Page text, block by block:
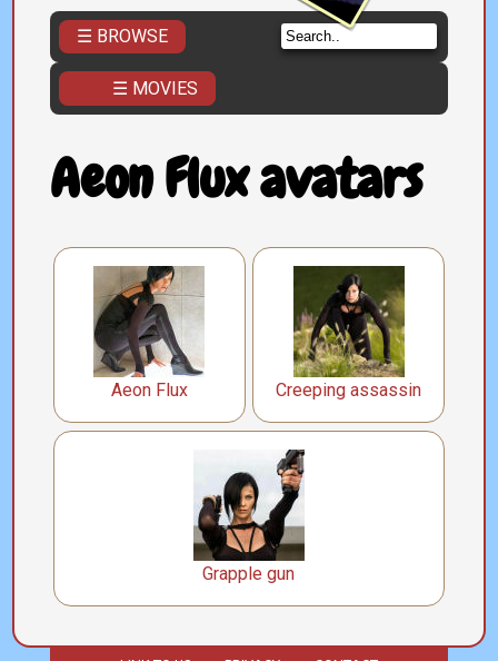
☰ BROWSE
☰ MOVIES
Aeon Flux avatars
Aeon Flux Creeping assassin
Grapple gun